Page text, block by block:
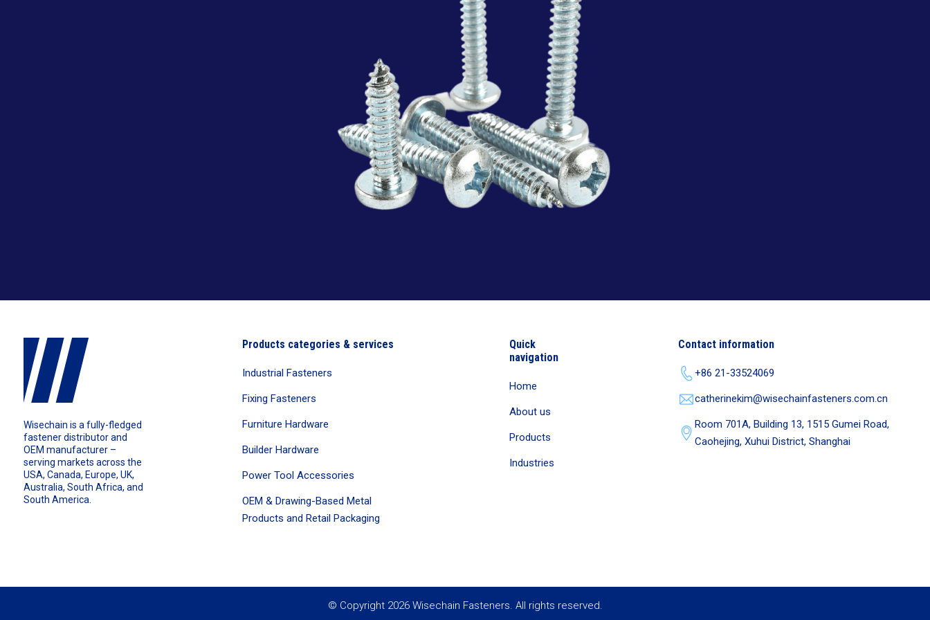
Wisechain is a fully-fledged
fastener distributor and
OEM manufacturer –
serving markets across the
USA, Canada, Europe, UK,
Australia, South Africa, and
South America.
Products categories & services
Industrial Fasteners
Fixing Fasteners
Furniture Hardware
Builder Hardware
Power Tool Accessories
OEM & Drawing-Based Metal
Products and Retail Packaging
Quick
navigation
Home
About us
Products
Industries
Contact information
+86 21-33524069
catherinekim@wisechainfasteners.com.cn
Room 701A, Building 13, 1515 Gumei Road,
Caohejing, Xuhui District, Shanghai
© Copyright 2026 Wisechain Fasteners. All rights reserved.